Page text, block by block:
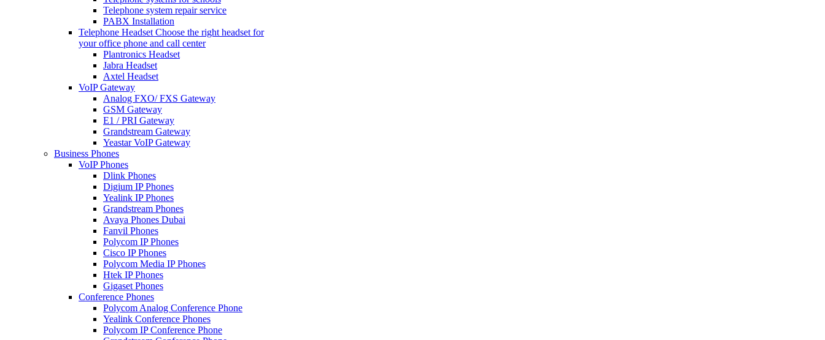
Telephone system repair service
PABX Installation
Telephone Headset Choose the right headset for
your office phone and call center
Plantronics Headset
Jabra Headset
Axtel Headset
VoIP Gateway
Analog FXO/ FXS Gateway
GSM Gateway
E1 / PRI Gateway
Grandstream Gateway
Yeastar VoIP Gateway
Business Phones
VoIP Phones
Dlink Phones
Digium IP Phones
Yealink IP Phones
Grandstream Phones
Avaya Phones Dubai
Fanvil Phones
Polycom IP Phones
Cisco IP Phones
Polycom Media IP Phones
Htek IP Phones
Gigaset Phones
Conference Phones
Polycom Analog Conference Phone
Yealink Conference Phones
Polycom IP Conference Phone